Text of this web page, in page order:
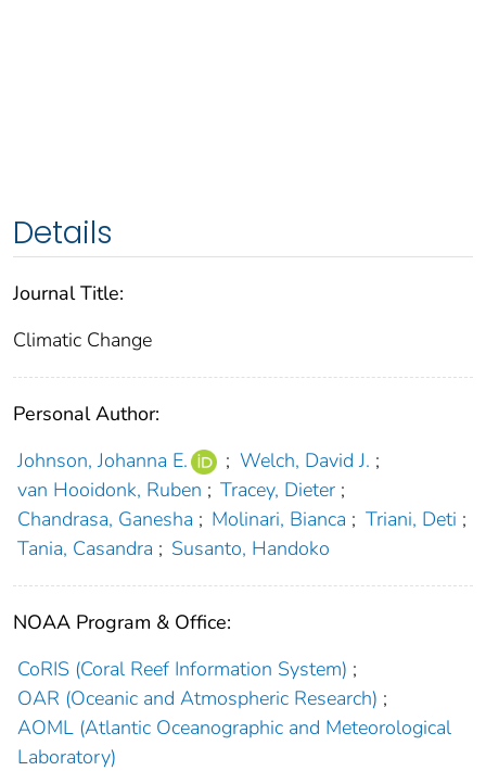
Details
Journal Title:
Climatic Change
Personal Author:
Johnson, Johanna E.
; Welch, David J. ;
van Hooidonk, Ruben ; Tracey, Dieter ;
Chandrasa, Ganesha ; Molinari, Bianca ; Triani, Deti ;
Tania, Casandra ; Susanto, Handoko
NOAA Program & Office:
CoRIS (Coral Reef Information System) ;
OAR (Oceanic and Atmospheric Research) ;
AOML (Atlantic Oceanographic and Meteorological
Laboratory)